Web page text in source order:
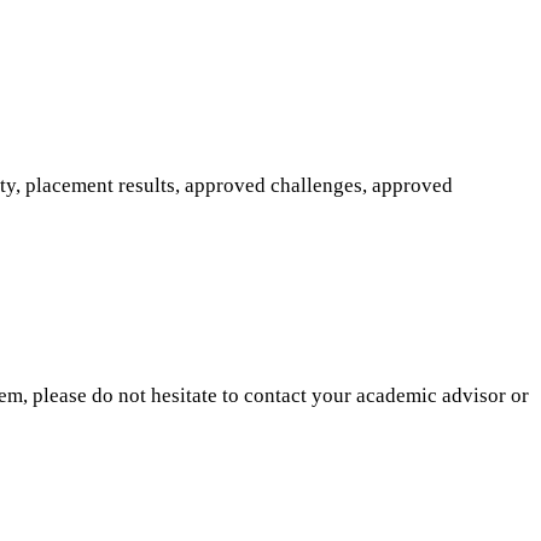
placement results, approved challenges, approved
please do not hesitate to contact your academic advisor or